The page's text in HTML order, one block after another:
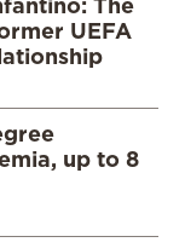
The
UEFA
up to 8